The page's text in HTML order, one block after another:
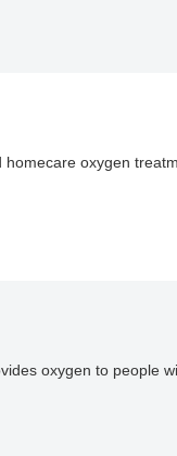
homecare oxygen
oxygen to people